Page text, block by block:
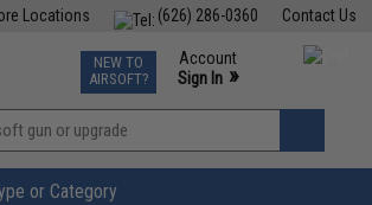
Contact Us
(626) 286-0360
Locations
TCG Events
Phone Support M-F 7am-5pm PST
NEW TO
AIRSOFT?
Account
Sign In »
»
or Category